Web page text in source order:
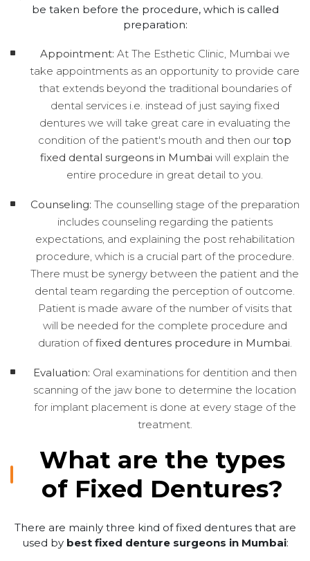
be taken before the procedure, which is called
preparation:
Appointment: At The Esthetic Clinic, Mumbai we
take appointments as an opportunity to provide care
that extends beyond the traditional boundaries of
dental services i.e. instead of just saying fixed
dentures we will take great care in evaluating the
condition of the patient's mouth and then our top
fixed dental surgeons in Mumbai will explain the
entire procedure in great detail to you.
Counseling: The counselling stage of the preparation
includes counseling regarding the patients
expectations, and explaining the post rehabilitation
procedure, which is a crucial part of the procedure.
There must be synergy between the patient and the
dental team regarding the perception of outcome.
Patient is made aware of the number of visits that
will be needed for the complete procedure and
duration offixed dentures procedure in Mumbai
Evaluation: Oral examinations for dentition and then
scanning of the jaw bone to determine the location
for implant placement is done at every stage of the
treatment.
What are the types
of Fixed Dentures?
There are mainly three kind of fixed dentures that are
used by best fixed denture surgeons in Mumbai: